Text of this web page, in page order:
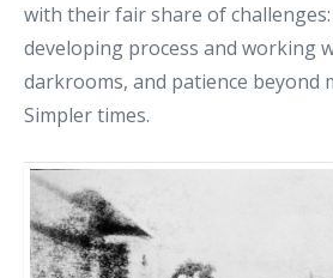
with their fair share of
developing process and working
darkrooms, and patience beyond
Simpler times.